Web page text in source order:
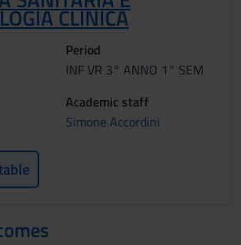
CLINICA
Period
INF VR 3° ANNO 1° SEM
Academic staff
Simone Accordini